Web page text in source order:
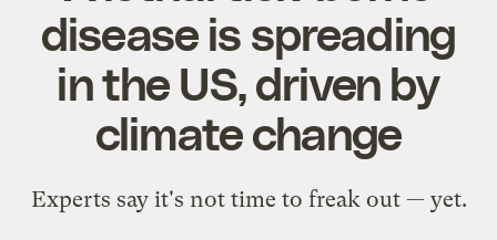
disease is spreading
in the US, driven by
climate change
Experts say it's not time to freak out — yet.